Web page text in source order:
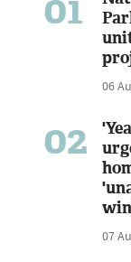
06
02
07